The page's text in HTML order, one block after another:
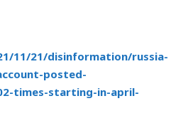
11/21/disinformation/russia-
posted-
times-starting-in-april-